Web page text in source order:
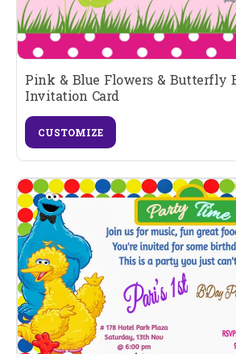
Pink & Blue Flowers & Butterfly
Invitation Card
CUSTOMIZE